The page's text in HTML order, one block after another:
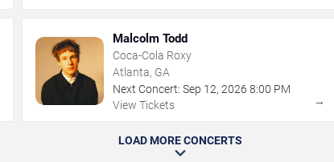
Malcolm Todd
Coca-Cola Roxy
Atlanta, GA
Next Concert: Sep 12,2026 8:00 PM
View Tickets
→
LOAD MORE CONCERTS